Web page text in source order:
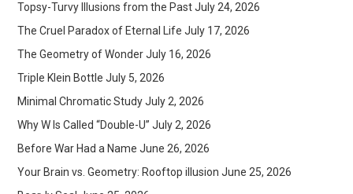
Topsy-Turvy Illusions from the Past July 24, 2026
The Cruel Paradox of Eternal Life July 17, 2026
The Geometry of Wonder July 16, 2026
Triple Klein Bottle July 5, 2026
Minimal Chromatic Study July 2, 2026
Why W Is Called “Double-U” July 2, 2026
Before War Had a Name June 26, 2026
Your Brain vs. Geometry: Rooftop illusion June 25, 2026